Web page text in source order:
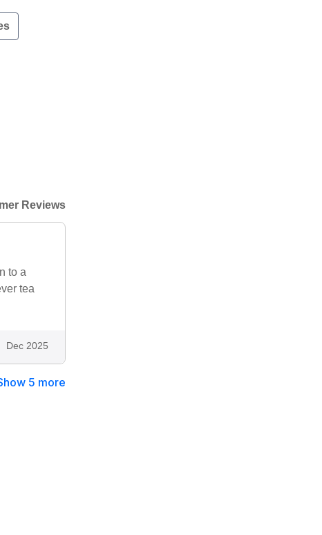
Reviews
to a
tea
Dec 2025
5 more